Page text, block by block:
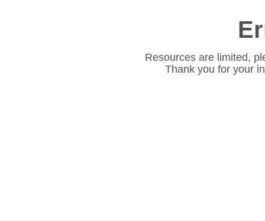
Resources are limited,
Thank you for your